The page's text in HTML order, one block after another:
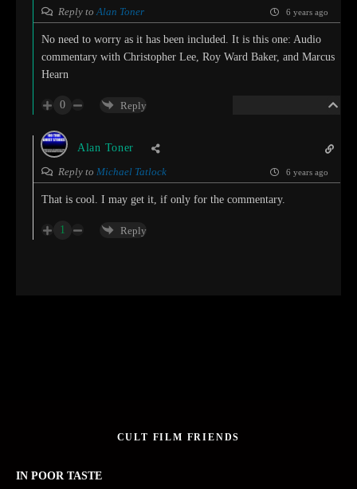
Reply to Alan Toner 6 years ago
No need to worry as it has been included. It is this one: Audio
commentary with Christopher Lee, Roy Ward Baker, and Marcus
Hearn
0 Reply
Alan Toner
Reply to Michael Tatlock 6 years ago
That is cool. I may get it, if only for the commentary.
1 Reply
CULT FILM FRIENDS
IN POOR TASTE